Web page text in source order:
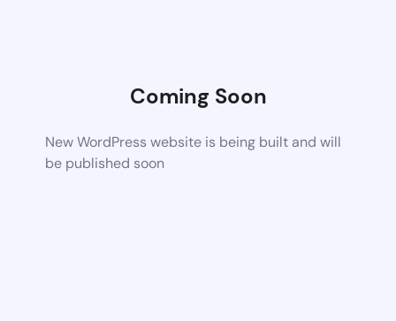
Coming Soon
New WordPress website is being built and will
be published soon